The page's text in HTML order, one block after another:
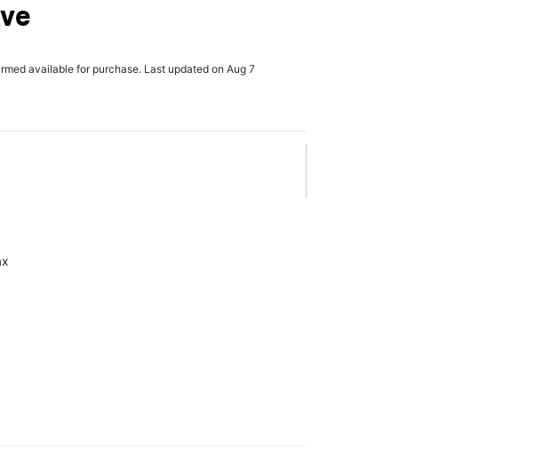
available for purchase. Last updated on Aug 7